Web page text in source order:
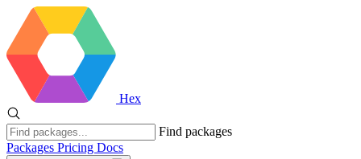
Hex
Find packages
Packages Pricing Docs